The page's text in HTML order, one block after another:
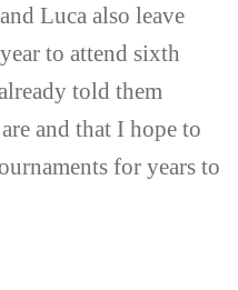
Luca also leave
to attend sixth
told them
and that I hope to
for years to